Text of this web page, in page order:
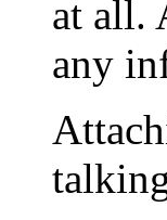
at all.
any